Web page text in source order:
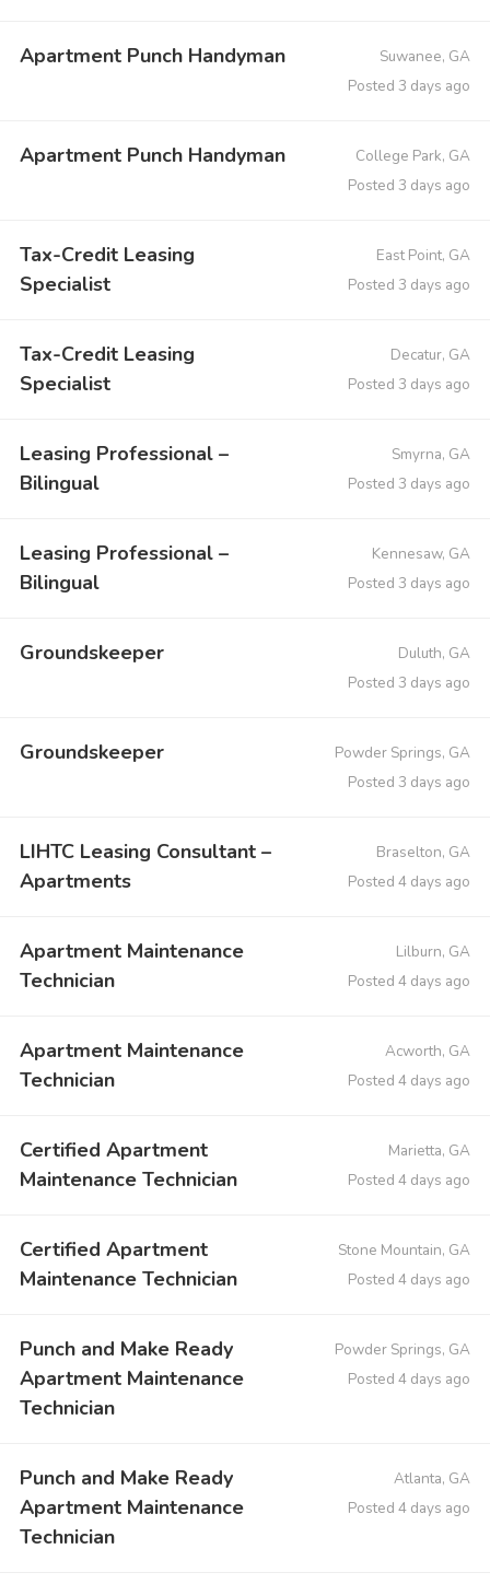
Apartment Punch Handyman
Suwanee, GA
Posted 3 days ago
Apartment Punch Handyman
College Park, GA
Posted 3 days ago
Tax-Credit Leasing
Specialist
East Point, GA
Posted 3 days ago
Tax-Credit Leasing
Specialist
Decatur, GA
Posted 3 days ago
Leasing Professional –
Bilingual
Smyrna, GA
Posted 3 days ago
Leasing Professional –
Bilingual
Kennesaw, GA
Posted 3 days ago
Groundskeeper
Duluth, GA
Posted 3 days ago
Groundskeeper
Powder Springs, GA
Posted 3 days ago
LIHTC Leasing Consultant –
Apartments
Braselton, GA
Posted 4 days ago
Apartment Maintenance
Technician
Lilburn, GA
Posted 4 days ago
Apartment Maintenance
Technician
Acworth, GA
Posted 4 days ago
Certified Apartment
Maintenance Technician
Marietta, GA
Posted 4 days ago
Certified Apartment
Maintenance Technician
Stone Mountain, GA
Posted 4 days ago
Punch and Make Ready
Apartment Maintenance
Technician
Powder Springs, GA
Posted 4 days ago
Punch and Make Ready
Apartment Maintenance
Technician
Atlanta, GA
Posted 4 days ago